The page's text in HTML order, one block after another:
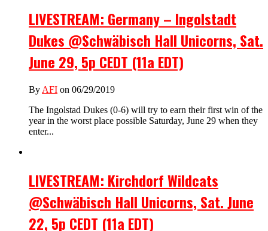
LIVESTREAM: Germany – Ingolstadt
Dukes @Schwäbisch Hall Unicorns, Sat.
June 29, 5p CEDT (11a EDT)
By AFI on 06/29/2019
The Ingolstad Dukes (0-6) will try to earn their first win of the
year in the worst place possible Saturday, June 29 when they
enter...
LIVESTREAM: Kirchdorf Wildcats
@Schwäbisch Hall Unicorns, Sat. June
22, 5p CEDT (11a EDT)